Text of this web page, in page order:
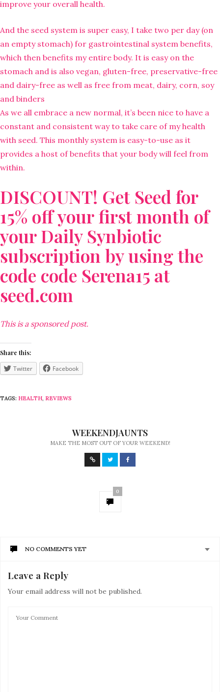
improve your overall health.
And the seed system is super easy, I take two per day (on
an empty stomach) for gastrointestinal system benefits,
which then benefits my entire body. It is easy on the
stomach and is also vegan, gluten-free, preservative-free
and dairy-free as well as free from meat, dairy, corn, soy
and binders
As we all embrace a new normal, it’s been nice to have a
constant and consistent way to take care of my health
with seed. This monthly system is easy-to-use as it
provides a host of benefits that your body will feel from
within.
DISCOUNT! Get Seed for
15% off your first month of
your Daily Synbiotic
subscription by using the
code code Serena15 at
seed.com
This is a sponsored post.
Share this:
Twitter Facebook
TAGS: HEALTH, REVIEWS
WEEKENDJAUNTS
MAKE THE MOST OUT OF YOUR WEEKEND!
0
NO COMMENTS YET
Leave a Reply
Your email address will not be published.